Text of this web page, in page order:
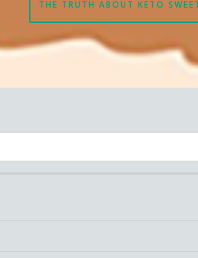
THE TRUTH ABOUT KETO